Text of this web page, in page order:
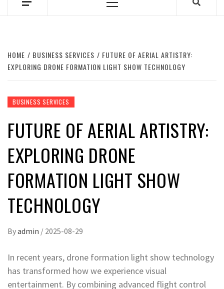
Primary
HOME BUSINESS SERVICES
FUTURE OF AERIAL ARTISTRY:
EXPLORING DRONE FORMATION LIGHT SHOW TECHNOLOGY
BUSINESS SERVICES
FUTURE OF AERIAL ARTISTRY:
EXPLORING DRONE
FORMATION LIGHT SHOW
TECHNOLOGY
Byadmin / 2025-08-29
In recent years, drone formation light show technology
has transformed how we experience visual
entertainment. By combining advanced flight control